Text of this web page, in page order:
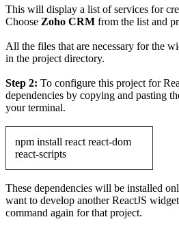
This will display a list of services for
Choose Zoho CRM from the list and
All the files that are necessary for the
in the project directory.
Step 2: To configure this project for
dependencies by copying and pasting
your terminal.
npm install react react-dom
react-scripts
These dependencies will be installed
want to develop another ReactJS
command again for that project.